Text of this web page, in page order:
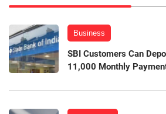
Business
SBI Customers Can
11,000 Monthly